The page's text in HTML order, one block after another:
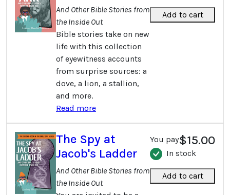
And Other Bible Stories from
the Inside Out
Bible stories take on new
life with this collection
of eyewitness accounts
from surprise sources: a
dove, a lion, a stallion,
and more.
Read more
Add to cart
The Spy at
Jacob's Ladder
And Other Bible Stories from
the Inside Out
You pay$15.00
In stock
Add to cart